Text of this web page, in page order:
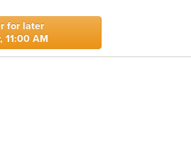
for later
11:00 AM